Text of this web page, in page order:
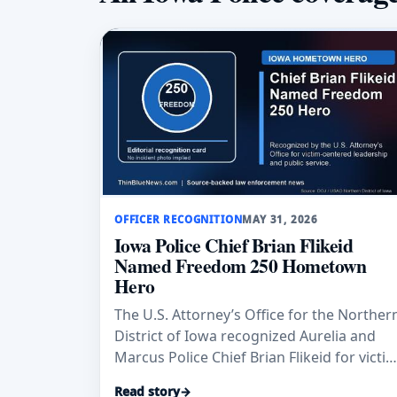
OFFICER RECOGNITIONMAY 31, 2026
Iowa Police Chief Brian Flikeid
Named Freedom 250 Hometown
Hero
The U.S. Attorney’s Office for the
District of Iowa recognized Aurelia and
Marcus Police Chief Brian Flikeid for
Read story→